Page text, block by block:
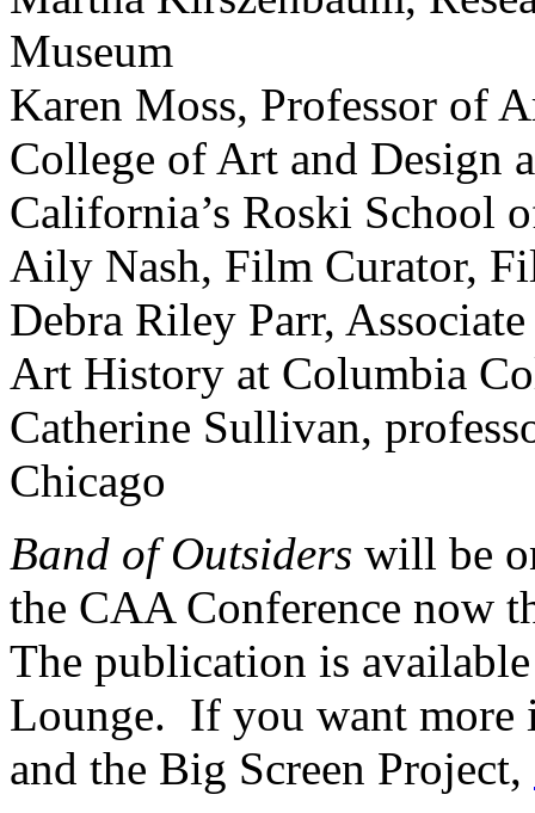
Museum
Karen Moss, Professor of
College of Art and Design
California’s Roski School
Aily Nash, Film Curator,
Debra Riley Parr,
Art History at Columbia
Catherine Sullivan,
Chicago
Band of Outsiders will be
the CAA Conference now
The publication is
Lounge. If you want more
and the Big Screen Project,